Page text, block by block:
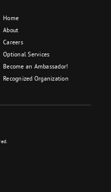
Home
About
Careers
Optional Services
Become an Ambassador!
Recognized Organization